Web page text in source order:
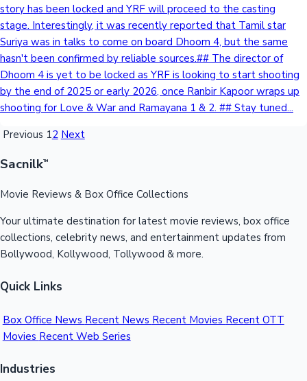
story has been locked and YRF will proceed to the casting
stage. Interestingly, it was recently reported that Tamil star
Suriya was in talks to come on board Dhoom 4, but the same
hasn't been confirmed by reliable sources.## The director of
Dhoom 4 is yet to be locked as YRF is looking to start shooting
by the end of 2025 or early 2026, once Ranbir Kapoor wraps up
shooting for Love & War and Ramayana 1 & 2. ## Stay tuned...
Previous 12 Next
Sacnilk™
Movie Reviews & Box Office Collections
Your ultimate destination for latest movie reviews, box office
collections, celebrity news, and entertainment updates from
Bollywood, Kollywood, Tollywood & more.
Quick Links
Box Office News Recent News Recent Movies Recent OTT
Movies Recent Web Series
Industries